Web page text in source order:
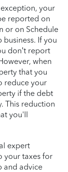
your
reported on
or on Schedule
If you
don’t report
when
that you
reduce your
if the debt
This reduction
you'll
expert
your taxes for
and advice